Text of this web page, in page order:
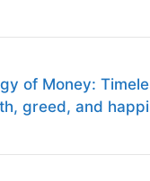
of Money:
greed, and